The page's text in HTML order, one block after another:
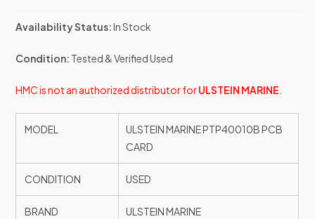
Availability Status:In Stock
Condition: Tested & Verified Used
HMC is not an authorized distributor forULSTEIN MARINE
MODEL
ULSTEIN MARINE PTP40010B PCB
CARD
CONDITION USED
BRAND ULSTEIN MARINE